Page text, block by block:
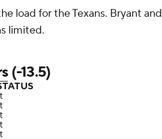
load for the Texans. Bryant and
limited.
(-13.5)